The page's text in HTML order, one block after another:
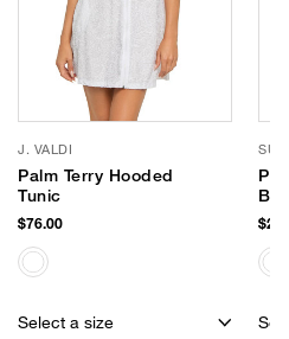
J. VALDI
Palm Terry Hooded
Tunic
$76.00
Select a size